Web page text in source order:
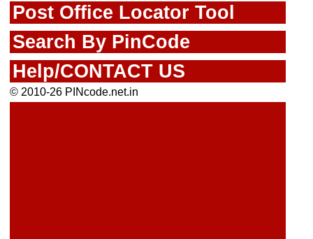
Post Office Locator Tool
Search By PinCode
Help/CONTACT US
© 2010-26 PINcode.net.in